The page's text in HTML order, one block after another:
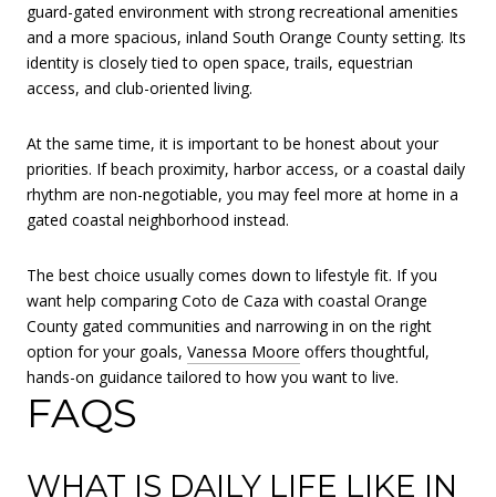
guard-gated environment with strong recreational amenities
and a more spacious, inland South Orange County setting. Its
identity is closely tied to open space, trails, equestrian
access, and club-oriented living.
At the same time, it is important to be honest about your
priorities. If beach proximity, harbor access, or a coastal daily
rhythm are non-negotiable, you may feel more at home in a
gated coastal neighborhood instead.
The best choice usually comes down to lifestyle fit. If you
want help comparing Coto de Caza with coastal Orange
County gated communities and narrowing in on the right
option for your goals, Vanessa Moore offers thoughtful,
hands-on guidance tailored to how you want to live.
FAQS
WHAT IS DAILY LIFE LIKE IN